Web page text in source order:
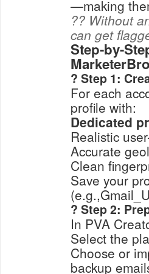
—making
?? Without
can get
Step-by-
? Step 1:
For each
profile with:
Dedicated
Realistic
Accurate
Clean
Save your
? Step 2:
In PVA
Select the
Choose or
backup